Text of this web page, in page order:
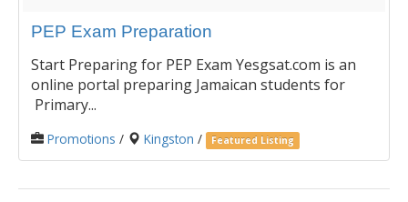
PEP Exam Preparation
Start Preparing for PEP Exam Yesgsat.com is an
online portal preparing Jamaican students for
Primary...
Promotions / Kingston / Featured Listing